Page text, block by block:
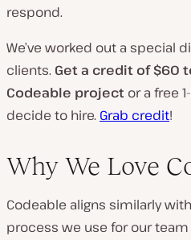
respond.
We’ve worked out a special
clients. Get a credit of $60
Codeable project or a free
decide to hire. Grab credit!
Why We Love
Codeable aligns similarly
process we use for our team